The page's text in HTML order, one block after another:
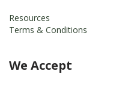
Resources
Terms & Conditions
We Accept